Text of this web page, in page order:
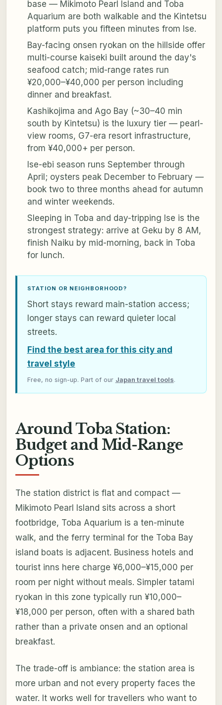
base — Mikimoto Pearl Island and Toba
Aquarium are both walkable and the Kintetsu
platform puts you fifteen minutes from Ise.
Bay-facing onsen ryokan on the hillside offer
multi-course kaiseki built around the day's
seafood catch; mid-range rates run
¥20,000–¥40,000 per person including
dinner and breakfast.
Kashikojima and Ago Bay (~30–40 min
south by Kintetsu) is the luxury tier — pearl-
view rooms, G7-era resort infrastructure,
from ¥40,000+ per person.
Ise-ebi season runs September through
April; oysters peak December to February —
book two to three months ahead for autumn
and winter weekends.
Sleeping in Toba and day-tripping Ise is the
strongest strategy: arrive at Geku by 8 AM,
finish Naiku by mid-morning, back in Toba
for lunch.
STATION OR NEIGHBORHOOD?
Short stays reward main-station access;
longer stays can reward quieter local
streets.
Find the best area for this city and
travel style
Free, no sign-up. Part of our Japan travel tools.
Around Toba Station:
Budget and Mid-Range
Options
The station district is flat and compact —
Mikimoto Pearl Island sits across a short
footbridge, Toba Aquarium is a ten-minute
walk, and the ferry terminal for the Toba Bay
island boats is adjacent. Business hotels and
tourist inns here charge ¥6,000–¥15,000 per
room per night without meals. Simpler tatami
ryokan in this zone typically run ¥10,000–
¥18,000 per person, often with a shared bath
rather than a private onsen and an optional
breakfast.
The trade-off is ambiance: the station area is
more urban and not every property faces the
water. It works well for travellers who want to